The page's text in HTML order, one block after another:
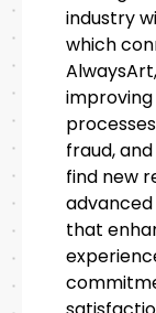
industry
which
fraud,
find new
that